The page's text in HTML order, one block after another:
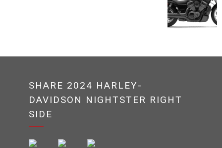
SHARE 2024 HARLEY-
DAVIDSON NIGHTSTER RIGHT
SIDE